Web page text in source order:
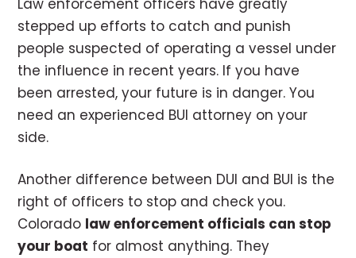
Law enforcement officers have greatly
stepped up efforts to catch and punish
people suspected of operating a vessel under
the influence in recent years. If you have
been arrested, your future is in danger. You
need an experienced BUI attorney on your
side.
Another difference between DUI and BUI is the
right of officers to stop and check you.
Colorado law enforcement officials can stop
your boat for almost anything. They